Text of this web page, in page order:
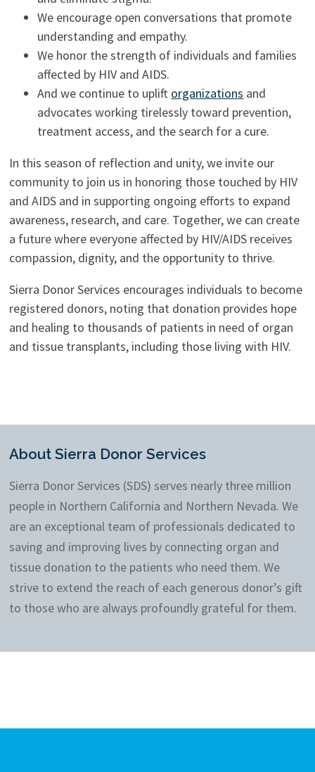
We encourage open conversations that promote
understanding and empathy.
We honor the strength of individuals and families
affected by HIV and AIDS.
And we continue to uplift organizations and
advocates working tirelessly toward prevention,
treatment access, and the search for a cure.
In this season of reflection and unity, we invite our
community to join us in honoring those touched by HIV
and AIDS and in supporting ongoing efforts to expand
awareness, research, and care. Together, we can create
a future where everyone affected by HIV/AIDS receives
compassion, dignity, and the opportunity to thrive.
Sierra Donor Services encourages individuals to become
registered donors, noting that donation provides hope
and healing to thousands of patients in need of organ
and tissue transplants, including those living with HIV.
About Sierra Donor Services
Sierra Donor Services (SDS) serves nearly three million
people in Northern California and Northern Nevada. We
are an exceptional team of professionals dedicated to
saving and improving lives by connecting organ and
tissue donation to the patients who need them. We
strive to extend the reach of each generous donor’s gift
to those who are always profoundly grateful for them.